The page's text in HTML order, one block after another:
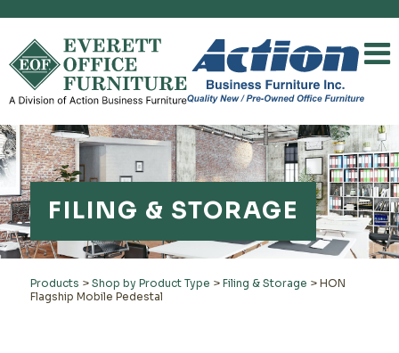
FILING & STORAGE
Products > Shop by Product Type > Filing & Storage > HON
Flagship Mobile Pedestal